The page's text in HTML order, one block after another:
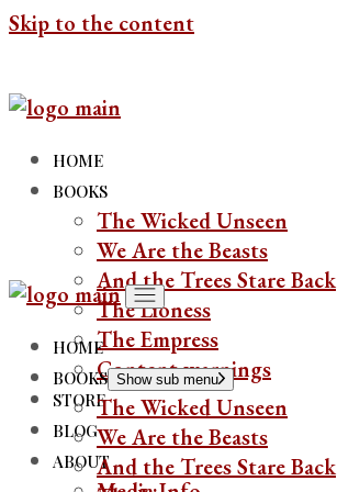
Skip to the content
HOME
BOOKS
The Wicked Unseen
We Are the Beasts
And the Trees Stare Back
The Lioness
The Empress
Content warnings
STORE
BLOG
ABOUT
HOME
BOOKS Show sub menu
The Wicked Unseen
We Are the Beasts
And the Trees Stare Back